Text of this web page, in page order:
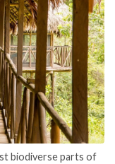
biodiverse parts of